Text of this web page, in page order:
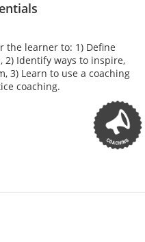
the learner to: 1) Define
2) Identify ways to inspire,
3) Learn to use a coaching
coaching.